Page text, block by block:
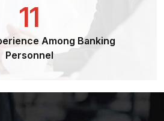
11
Among Banking
Personnel